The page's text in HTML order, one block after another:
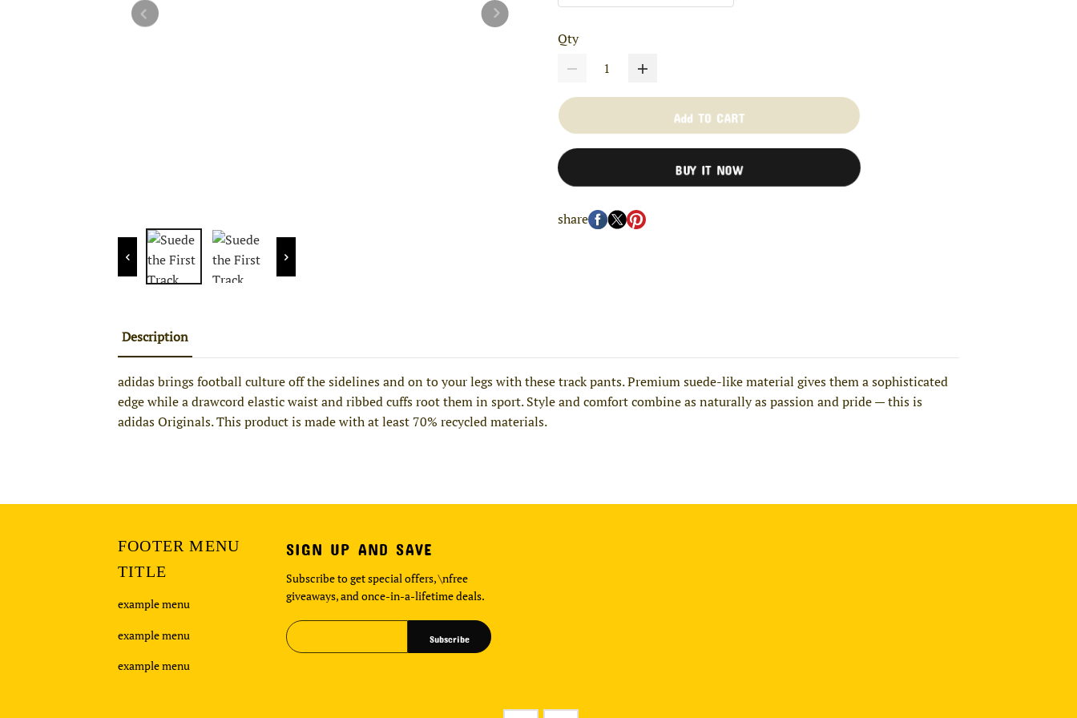
Qty
Add TO CART
BUY IT NOW
share
Description
adidas brings football culture off the sidelines and on to your legs with these track pants. Premium suede-like material gives them a sophisticated
edge while a drawcord elastic waist and ribbed cuffs root them in sport. Style and comfort combine as naturally as passion and pride — this is
adidas Originals. This product is made with at least 70% recycled materials.
FOOTER MENU
TITLE
example menu
example menu
example menu
SIGN UP AND SAVE
Subscribe to get special offers, \nfree
giveaways, and once-in-a-lifetime deals.
Subscribe